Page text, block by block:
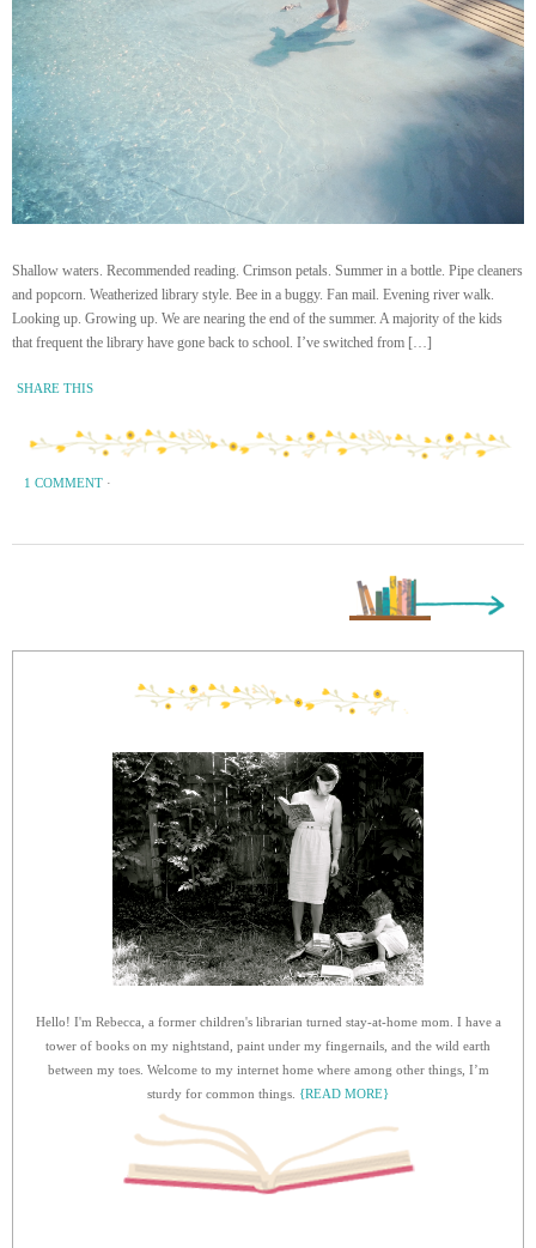
Shallow waters. Recommended reading. Crimson petals. Summer in a bottle. Pipe cleaners
and popcorn. Weatherized library style. Bee in a buggy. Fan mail. Evening river walk.
Looking up. Growing up. We are nearing the end of the summer. A majority of the kids
that frequent the library have gone back to school. I’ve switched from […]
SHARE THIS
1 COMMENT ·
Next Page »
Hello! I'm Rebecca, a former children's librarian turned stay-at-home mom. I have a
tower of books on my nightstand, paint under my fingernails, and the wild earth
between my toes. Welcome to my internet home where among other things, I’m
sturdy for common things. {READ MORE}